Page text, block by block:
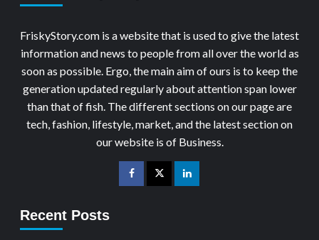
FriskyStory.com is a website that is used to give the latest
information and news to people from all over the world as
soon as possible. Ergo, the main aim of ours is to keep the
generation updated regularly about attention span lower
than that of fish. The different sections on our page are
tech, fashion, lifestyle, market, and the latest section on
our website is of Business.
Recent Posts